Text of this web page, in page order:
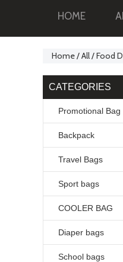
HOME
Home/All/Food
CATEGORIES
Promotional Bag
Backpack
Travel Bags
Sport bags
COOLER BAG
Diaper bags
School bags